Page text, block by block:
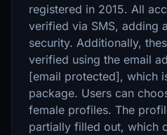
registered in 2015. All
verified via SMS, adding
security. Additionally,
verified using the email
[email protected], which
package. Users can
female profiles. The
partially filled out, which